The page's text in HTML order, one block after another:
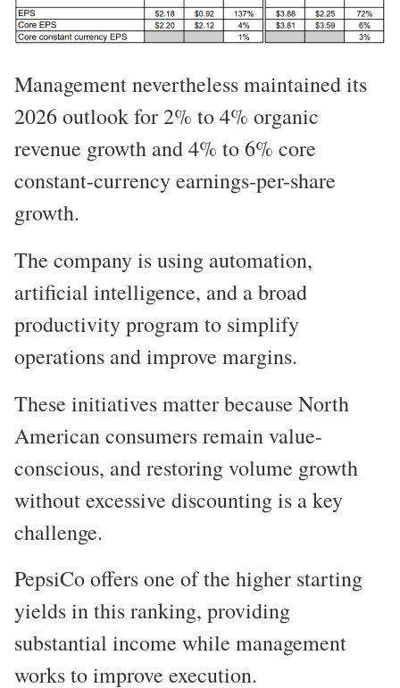
Management nevertheless maintained its
2026 outlook for 2% to 4% organic
revenue growth and 4% to 6% core
constant-currency earnings-per-share
growth.
The company is using automation,
artificial intelligence, and a broad
productivity program to simplify
operations and improve margins.
These initiatives matter because North
American consumers remain value-
conscious, and restoring volume growth
without excessive discounting is a key
challenge.
PepsiCo offers one of the higher starting
yields in this ranking, providing
substantial income while management
works to improve execution.